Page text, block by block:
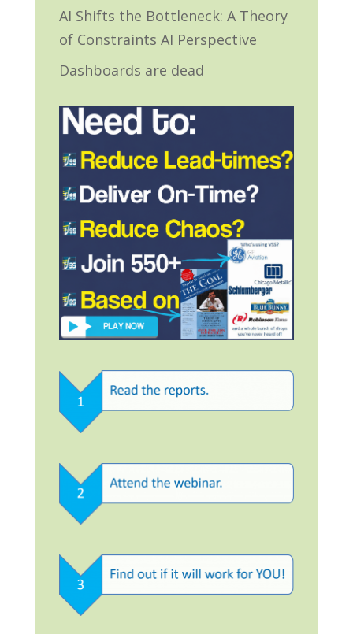
AI Shifts the Bottleneck: A Theory
of Constraints AI Perspective
Dashboards are dead